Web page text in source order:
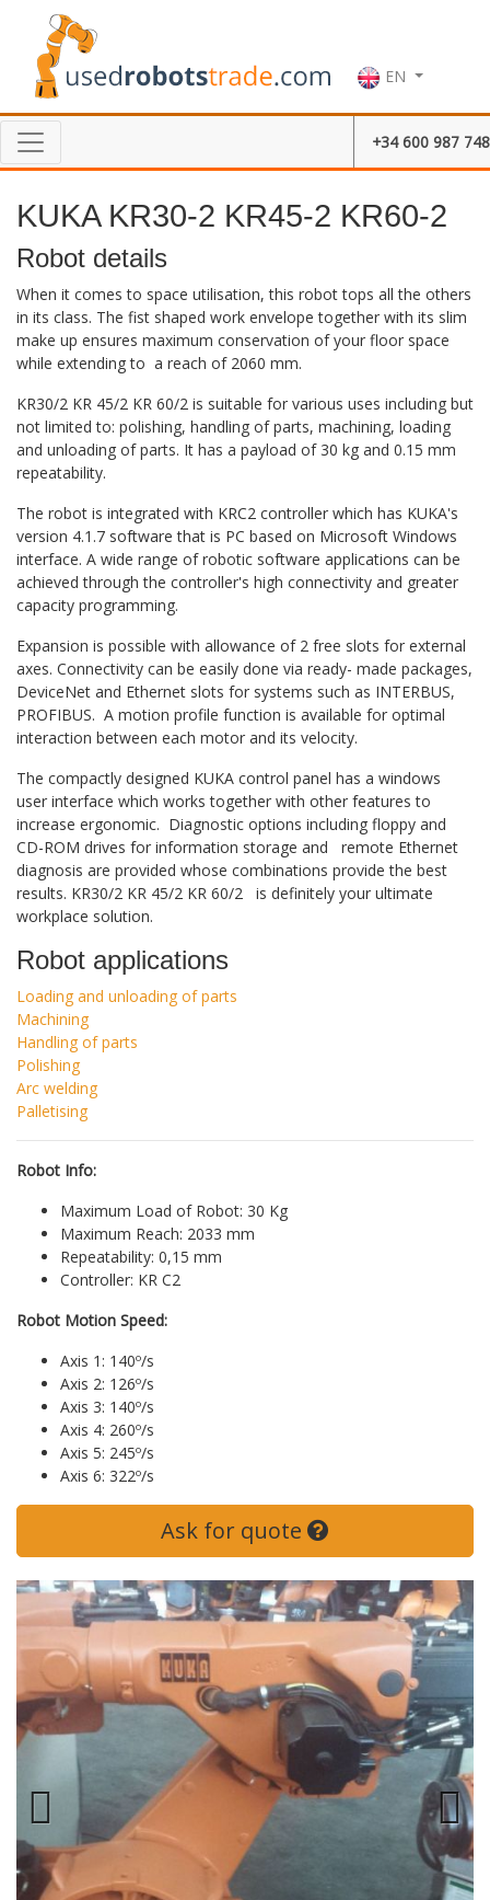
EN
+34 600 987 748
KUKA KR30-2 KR45-2 KR60-2
Robot details
When it comes to space utilisation, this robot tops all the others
in its class. The fist shaped work envelope together with its slim
make up ensures maximum conservation of your floor space
while extending to a reach of 2060 mm.
KR30/2 KR 45/2 KR 60/2 is suitable for various uses including but
not limited to: polishing, handling of parts, machining, loading
and unloading of parts. It has a payload of 30 kg and 0.15 mm
repeatability.
The robot is integrated with KRC2 controller which has KUKA's
version 4.1.7 software that is PC based on Microsoft Windows
interface. A wide range of robotic software applications can be
achieved through the controller's high connectivity and greater
capacity programming.
Expansion is possible with allowance of 2 free slots for external
axes. Connectivity can be easily done via ready- made packages,
DeviceNet and Ethernet slots for systems such as INTERBUS,
PROFIBUS. A motion profile function is available for optimal
interaction between each motor and its velocity.
The compactly designed KUKA control panel has a windows
user interface which works together with other features to
increase ergonomic. Diagnostic options including floppy and
CD-ROM drives for information storage and remote Ethernet
diagnosis are provided whose combinations provide the best
results. KR30/2 KR 45/2 KR 60/2 is definitely your ultimate
workplace solution.
Robot applications
Loading and unloading of parts
Machining
Handling of parts
Polishing
Arc welding
Palletising
Robot Info:
Maximum Load of Robot: 30 Kg
Maximum Reach: 2033 mm
Repeatability: 0,15 mm
Controller: KR C2
Robot Motion Speed:
Axis 1: 140º/s
Axis 2: 126º/s
Axis 3: 140º/s
Axis 4: 260º/s
Axis 5: 245º/s
Axis 6: 322º/s
Ask for quote
Previous Next